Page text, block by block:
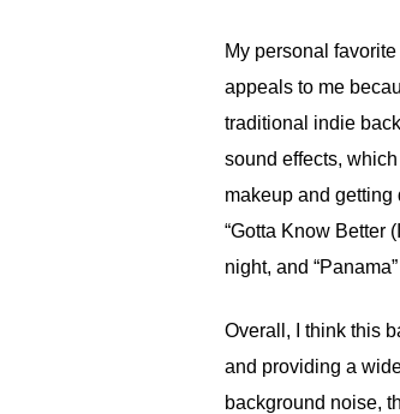
My personal
appeals to me
traditional indie
sound effects,
makeup and
“Gotta Know Better
night, and
Overall, I think this
and providing a
background noise,